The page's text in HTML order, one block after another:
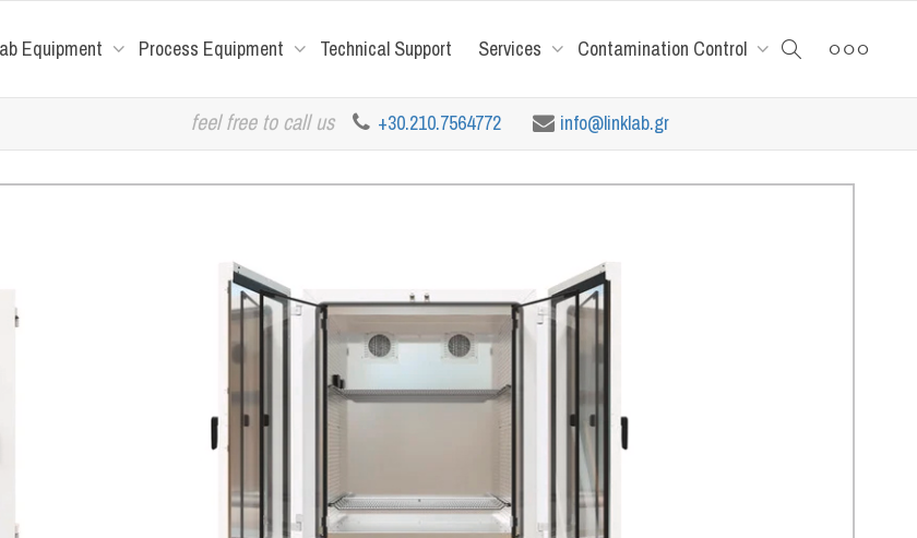
Equipment Process Equipment Technical Support Services Contamination Control
feel free to call us +30.210.7564772 info@linklab.gr